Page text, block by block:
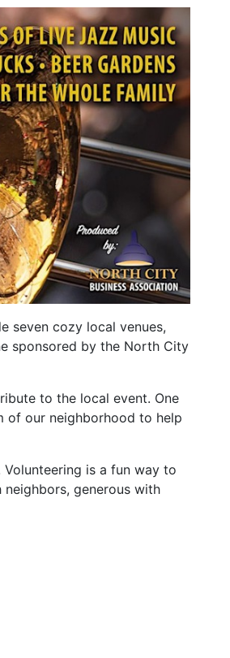
seven cozy local venues,
sponsored by the North City
to the local event. One
of our neighborhood to help
Volunteering is a fun way to
generous with